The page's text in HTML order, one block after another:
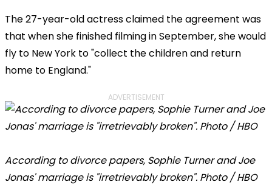
The 27-year-old actress claimed the agreement was
that when she finished filming in September, she would
fly to New York to "collect the children and return
home to England."
ADVERTISEMENT
According to divorce papers, Sophie Turner and Joe
Jonas' marriage is "irretrievably broken". Photo / HBO